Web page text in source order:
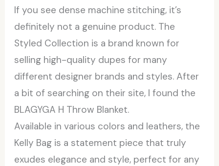
If you see dense machine stitching, it’s
definitely not a genuine product. The
Styled Collection is a brand known for
selling high-quality dupes for many
different designer brands and styles. After
a bit of searching on their site, I found the
BLAGYGA H Throw Blanket.
Available in various colors and leathers, the
Kelly Bag is a statement piece that truly
exudes elegance and style, perfect for any